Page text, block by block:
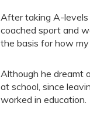
After taking A-levels
coached sport and
the basis for how my
Although he dreamt
at school, since
worked in education.